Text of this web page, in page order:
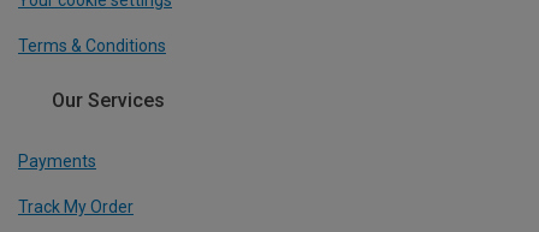
Terms & Conditions
Our Services
Payments
Track My Order